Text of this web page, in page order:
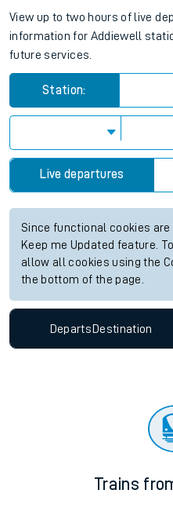
View up to two hours of live
information for Addiewell
future services.
Station:
Live departures
Since functional cookies
Keep me Updated feature.
allow all cookies using the
the bottom of the page.
Departs Destination
Trains